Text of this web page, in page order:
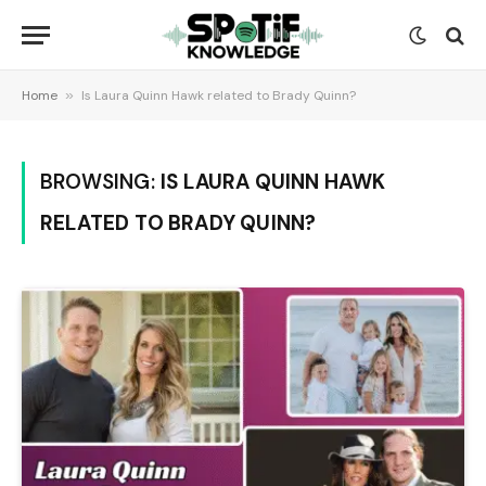
Home » Is Laura Quinn Hawk related to Brady Quinn?
BROWSING: IS LAURA QUINN HAWK
RELATED TO BRADY QUINN?